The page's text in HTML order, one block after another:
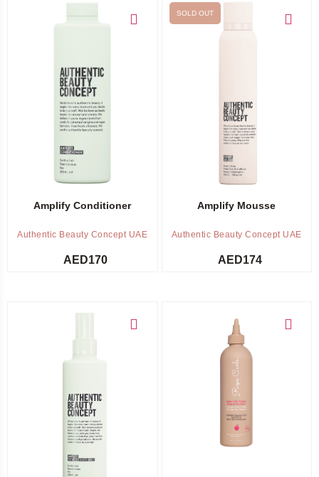
Amplify Conditioner
Authentic Beauty Concept UAE
AED170
SOLD OUT
Amplify Mousse
Authentic Beauty Concept UAE
AED174